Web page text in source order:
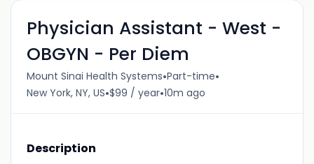
Physician Assistant - West -
OBGYN - Per Diem
Mount Sinai Health Systems•Part-time•
New York, NY, US•$99 / year•10m ago
Description